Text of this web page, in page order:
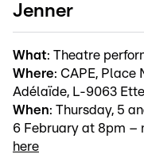
Jenner
What: Theatre
Where: CAPE, Place
Adélaïde, L-9063
When: Thursday, 5
6 February at 8pm –
here